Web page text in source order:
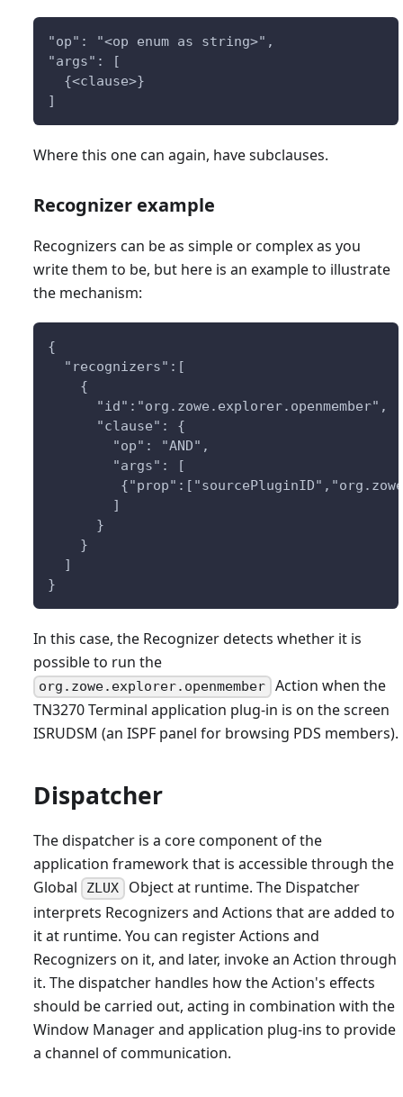
"op": "<op enum as string>",
"args": [
  {<clause>}
]
Where this one can again, have subclauses.
Recognizer example
Recognizers can be as simple or complex as you
write them to be, but here is an example to illustrate
the mechanism:
{
  "recognizers":[
    {
      "id":"org.zowe.explorer.openmember",
      "clause": {
        "op": "AND",
        "args": [
        ]
      }
    }
  ]
}
In this case, the Recognizer detects whether it is
possible to run the
org.zowe.explorer.openmember Action when the
TN3270 Terminal application plug-in is on the screen
ISRUDSM (an ISPF panel for browsing PDS members).
Dispatcher
The dispatcher is a core component of the
application framework that is accessible through the
Global
ZLUX Object at runtime. The Dispatcher
interprets Recognizers and Actions that are added to
it at runtime. You can register Actions and
Recognizers on it, and later, invoke an Action through
it. The dispatcher handles how the Action's effects
should be carried out, acting in combination with the
Window Manager and application plug-ins to provide
a channel of communication.